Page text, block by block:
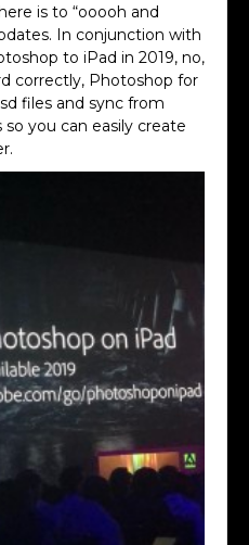
is to “ooooh and
In conjunction with
to iPad in 2019, no,
correctly, Photoshop for
files and sync from
you can easily create